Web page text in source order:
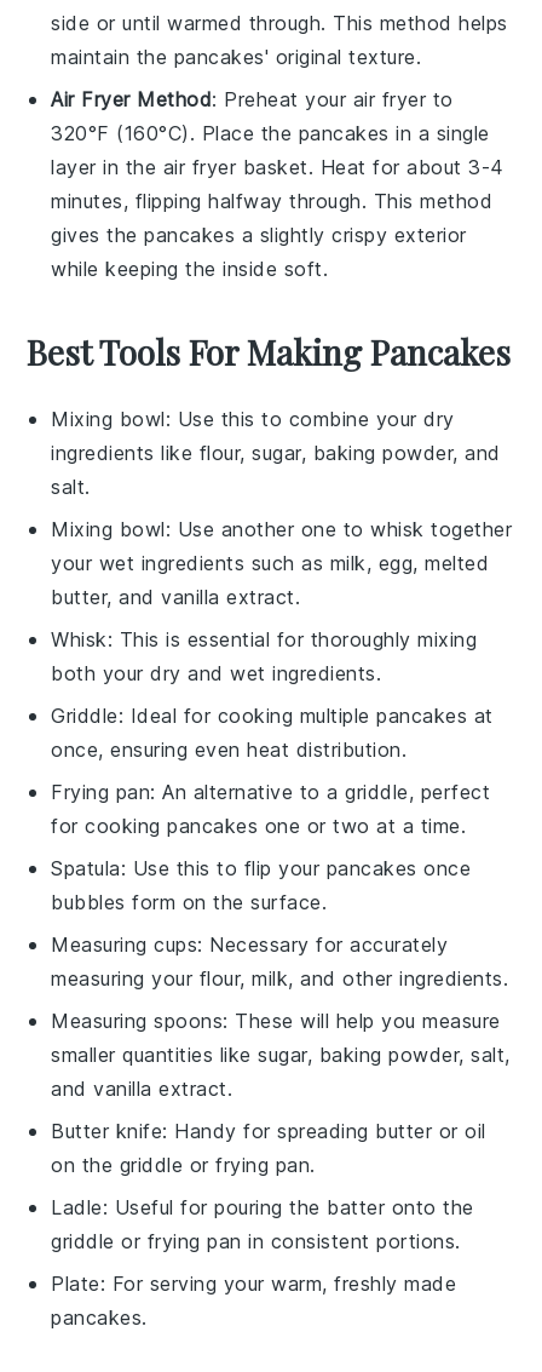
side or until warmed through. This method helps
maintain the pancakes' original texture.
Air Fryer Method: Preheat your air fryer to
320°F (160°C). Place the pancakes in a single
layer in the air fryer basket. Heat for about 3-4
minutes, flipping halfway through. This method
gives thepancakes a slightly crispy exterior
while keeping the inside soft.
Best Tools For Making Pancakes
Mixing bowl: Use this to combine your dry
ingredients like flour, sugar, baking powder, and
salt.
Mixing bowl: Use another one to whisk together
your wet ingredients such as milk, egg, melted
butter, and vanilla extract.
Whisk: This is essential for thoroughly mixing
both your dry and wet ingredients.
Griddle: Ideal for cooking multiple pancakes at
once, ensuring even heat distribution.
Frying pan: An alternative to a griddle, perfect
for cooking pancakes one or two at a time.
Spatula: Use this to flip your pancakes once
bubbles form on the surface.
Measuring cups: Necessary for accurately
measuring your flour, milk, and other ingredients.
Measuring spoons: These will help you measure
smaller quantities like sugar, baking powder, salt,
and vanilla extract.
Butter knife: Handy for spreading butter or oil
on the griddle or frying pan.
Ladle: Useful for pouring the batter onto the
griddle or frying pan in consistent portions.
Plate: For serving your warm, freshly made
pancakes.